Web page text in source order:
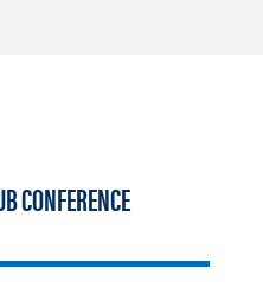
CONFERENCE